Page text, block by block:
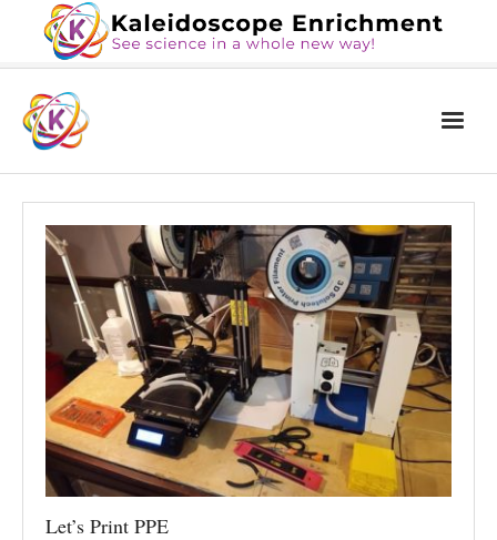
The Book
Services
Blog
Calendar
About Us
Contact Us
News
Let’s Print PPE